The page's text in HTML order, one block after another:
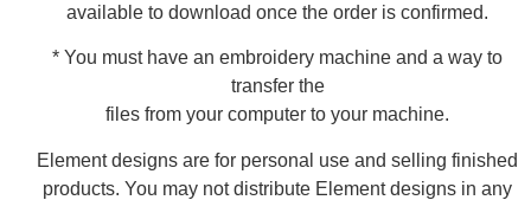
available to download once the order is confirmed.
* You must have an embroidery machine and a way to
transfer the
files from your computer to your machine.
Element designs are for personal use and selling finished
products. You may not distribute Element designs in any